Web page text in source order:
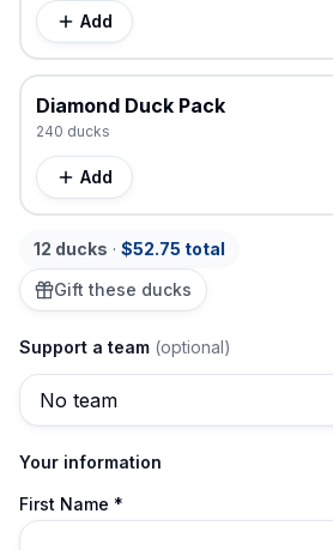
Add
Diamond Duck Pack
240 ducks
Add
12 ducks · $52.75 total
Gift these ducks
Support a team (optional)
No team
Your information
First Name *